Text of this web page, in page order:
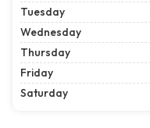
Tuesday
Wednesday
Thursday
Friday
Saturday